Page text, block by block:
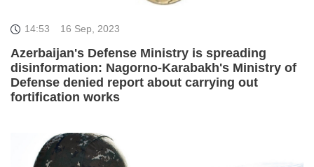
14:53 16 Sep, 2023
Azerbaijan's Defense Ministry is spreading
disinformation: Nagorno-Karabakh's Ministry of
Defense denied report about carrying out
fortification works